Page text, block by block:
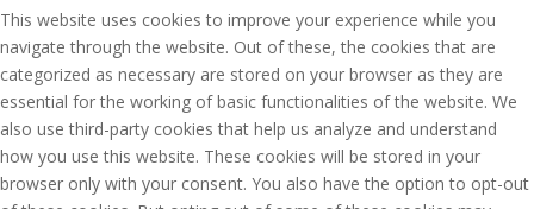
This website uses cookies to improve your experience while you
navigate through the website. Out of these, the cookies that are
categorized as necessary are stored on your browser as they are
essential for the working of basic functionalities of the website. We
also use third-party cookies that help us analyze and understand
how you use this website. These cookies will be stored in your
browser only with your consent. You also have the option to opt-out